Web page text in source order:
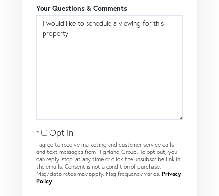
Your Questions & Comments
Opt in
I agree to receive marketing and customer service calls
and text messages from Highland Group. To opt out, you
can reply 'stop' at any time or click the unsubscribe link in
the emails. Consent is not a condition of purchase.
Msg/data rates may apply. Msg frequency varies. Privacy
Policy